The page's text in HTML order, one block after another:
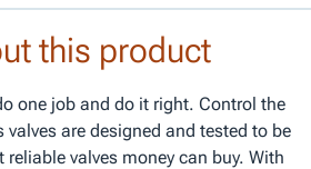
this product
one job and do it right. Control the
valves are designed and tested to be
valves money can buy. With